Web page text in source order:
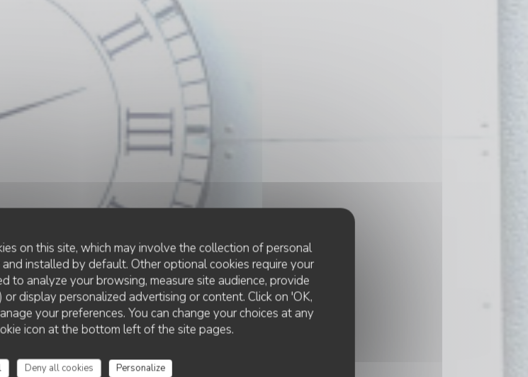
on this site, which may involve the collection of personal
installed by default. Other optional cookies require your
to analyze your browsing, measure site audience, provide
display personalized advertising or content. Click on 'OK,
your preferences. You can change your choices at any
icon at the bottom left of the site pages.
Deny all cookies
Personalize
TRADITIONNEL
•
LE CROTOY
de la Baie